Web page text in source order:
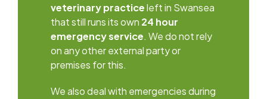
veterinary practiceleft in Swansea
that still runs its own 24 hour
emergency service. We do not rely
on any other external party or
premises for this.
We also deal with emergencies during